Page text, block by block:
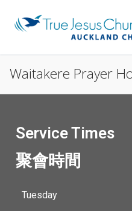
Waitakere Prayer
Service Times
聚會時間
Tuesday